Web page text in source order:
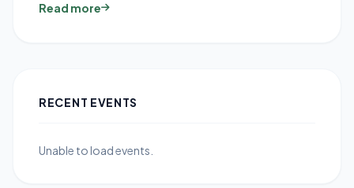
Read more
RECENT EVENTS
Unable to load events.